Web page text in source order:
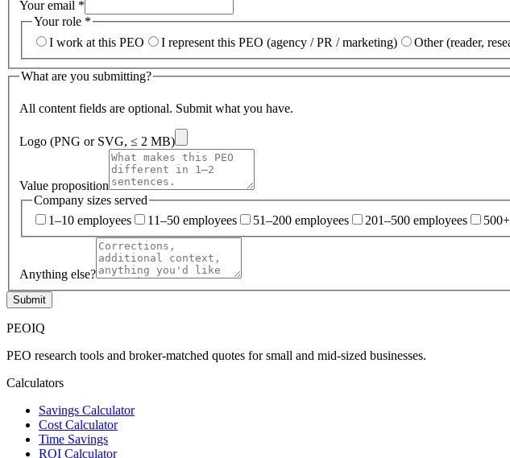
Your email *
Your role *
I work at this PEO
I represent this PEO (agency / PR / marketing) Other (reader,
What are you submitting?
All content fields are optional. Submit what you have.
Logo (PNG or SVG, ≤ 2 MB)
Value proposition
Company sizes served
1–10 employees
11–50 employees 51–200 employees 201–500 employees
Anything else?
Submit
PEOIQ
PEO research tools and broker-matched quotes for small and mid-sized businesses.
Calculators
Savings Calculator
Cost Calculator
Time Savings
ROI Calculator